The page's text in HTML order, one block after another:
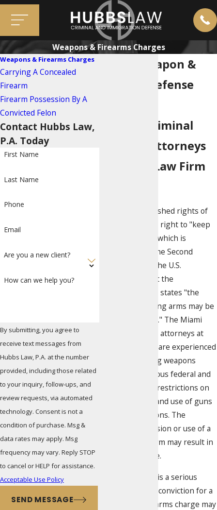
Weapons & Firearms Charges
Miami Weapon &
Firearm Defense
Call the Criminal
Defense Attorneys
at Hubbs Law Firm
One of the cherished rights of
Americans is the right to "keep
and bear arms," which is
guaranteed by the Second
Amendment to the U.S.
Constitution, but the
amendment also states "the
manner of bearing arms may be
regulated by law." The Miami
criminal defense attorneys at
Hubbs Law Firm are experienced
in cases involving weapons
charges. Numerous federal and
state laws place restrictions on
the possession and use of guns
and other weapons. The
unlawful possession or use of a
weapon or firearm may result in
a criminal charge.
Any gun charge is a serious
issue, because a conviction for a
weapons or firearms charge may
Weapons & Firearms Charges
Carrying A Concealed
Firearm
Firearm Possession By A
Convicted Felon
Contact Hubbs Law,
P.A. Today
First Name
Last Name
Phone
Email
Are you a new client?
How can we help you?
By submitting, you agree to
receive text messages from
Hubbs Law, P.A. at the number
provided, including those related
to your inquiry, follow-ups, and
review requests, via automated
technology. Consent is not a
condition of purchase. Msg &
data rates may apply. Msg
frequency may vary. Reply STOP
to cancel or HELP for assistance.
Acceptable Use Policy
SEND MESSAGE